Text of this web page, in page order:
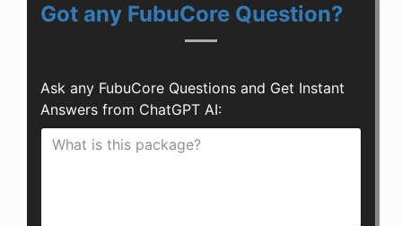
Got any FubuCore Question?
Ask any FubuCore Questions and Get Instant
Answers from ChatGPT AI: